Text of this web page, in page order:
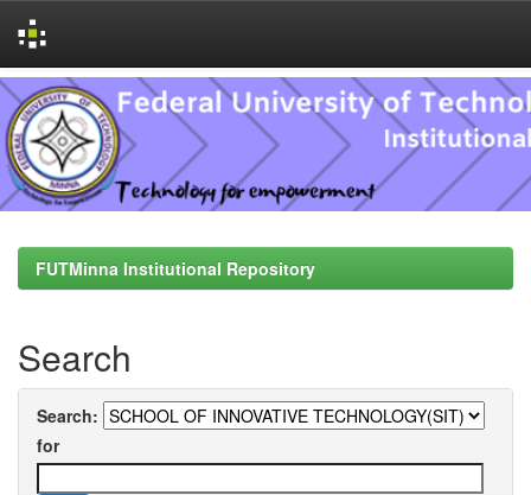
Skip
navigation
FUTMinna Institutional Repository
Search
Search:
for